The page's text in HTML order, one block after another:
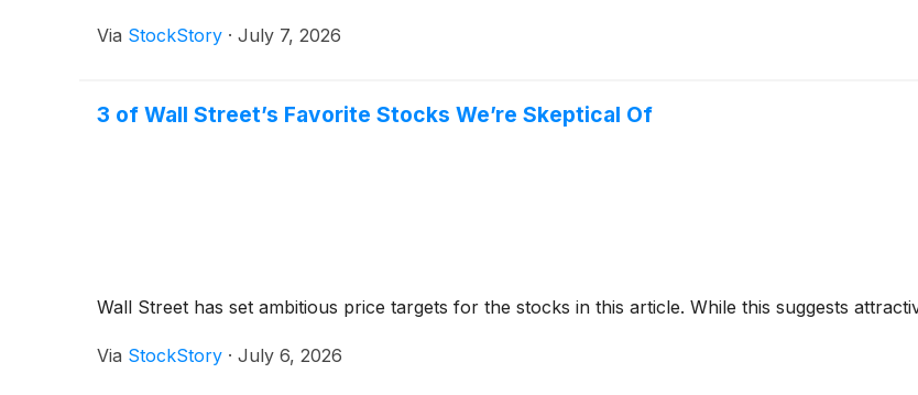
Via StockStory · July 7, 2026
3 of Wall Street’s Favorite Stocks We’re Skeptical Of
Wall Street has set ambitious price targets for the stocks in this article. While this suggests
Via StockStory · July 6, 2026